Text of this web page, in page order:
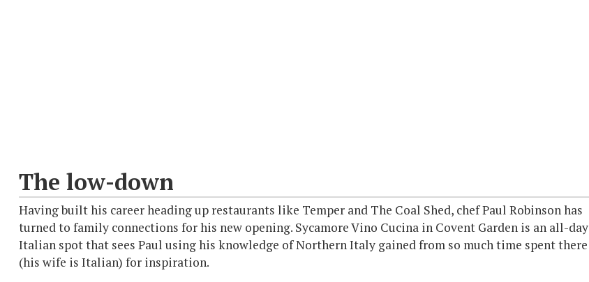
The low-down
Having built his career heading up restaurants like Temper and The Coal Shed, chef Paul Robinson has
turned to family connections for his new opening. Sycamore Vino Cucina in Covent Garden is an all-day
Italian spot that sees Paul using his knowledge of Northern Italy gained from so much time spent there
(his wife is Italian) for inspiration.